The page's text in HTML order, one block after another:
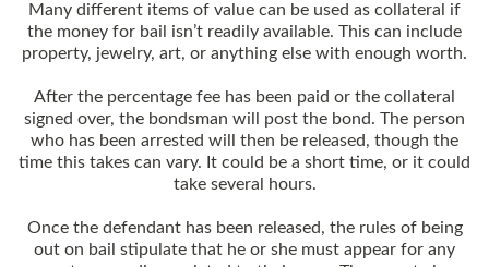
Many different items of value can be used as collateral if
the money for bail isn’t readily available. This can include
property, jewelry, art, or anything else with enough worth.
After the percentage fee has been paid or the collateral
signed over, the bondsman will post the bond. The person
who has been arrested will then be released, though the
time this takes can vary. It could be a short time, or it could
take several hours.
Once the defendant has been released, the rules of being
out on bail stipulate that he or she must appear for any